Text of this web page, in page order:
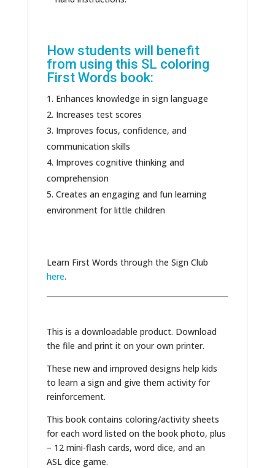
How students will benefit
from using this SL coloring
First Words book:
Enhances knowledge in sign language
Increases test scores
Improves focus, confidence, and
communication skills
Improves cognitive thinking and
comprehension
Creates an engaging and fun learning
environment for little children
Learn First Words through the Sign Club
here.
This is a downloadable product. Download
the file and print it on your own printer.
These new and improved designs help kids
to learn a sign and give them activity for
reinforcement.
This book contains coloring/activity sheets
for each word listed on the book photo, plus
– 12 mini-flash cards, word dice, and an
ASL dice game.